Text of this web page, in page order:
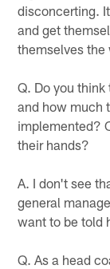
disconcerting.
and get
themselves the
Q. Do you
and how much
implemented?
their hands?
A. I don't see
general
want to be told
Q. As a head